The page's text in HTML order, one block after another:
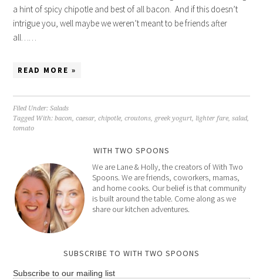
a hint of spicy chipotle and best of all bacon. And if this doesn’t
intrigue you, well maybe we weren’t meant to be friends after
all……
READ MORE »
Filed Under:Salads
Tagged With:bacon,caesar,chipotle,croutons, greek yogurt, lighter fare,salad,
tomato
WITH TWO SPOONS
We are Lane & Holly, the creators of With Two
Spoons. We are friends, coworkers, mamas,
and home cooks. Our belief is that community
is built around the table. Come along as we
share our kitchen adventures.
SUBSCRIBE TO WITH TWO SPOONS
Subscribe to our mailing list